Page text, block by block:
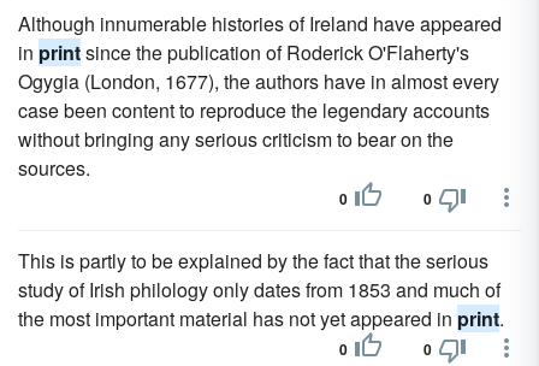
Although innumerable histories of Ireland have appeared
in printsince the publication of Roderick O'Flaherty's
Ogygia (London, 1677), the authors have in almost every
case been content to reproduce the legendary accounts
without bringing any serious criticism to bear on the
sources.
0 0
This is partly to be explained by the fact that the serious
study of Irish philology only dates from 1853 and much of
the most important material has not yet appeared in print.
0 0